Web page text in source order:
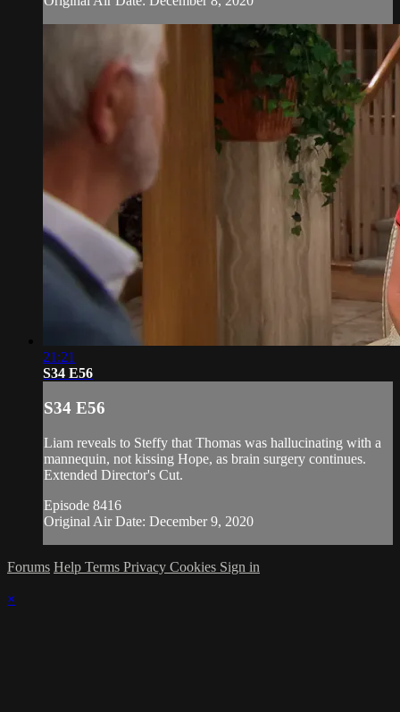
21:21
S34 E56
S34 E56
Liam reveals to Steffy that Thomas was hallucinating with a
mannequin, not kissing Hope, as brain surgery continues.
Extended Director's Cut.
Episode 8416
Original Air Date: December 9, 2020
Forums Help Terms Privacy Cookies Sign in
×